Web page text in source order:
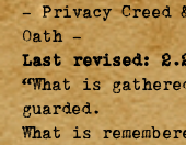
— Privacy Creed
Oath —
Last revised:
“What is
guarded.
What is